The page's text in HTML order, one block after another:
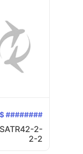
$ ########
2-
2-2